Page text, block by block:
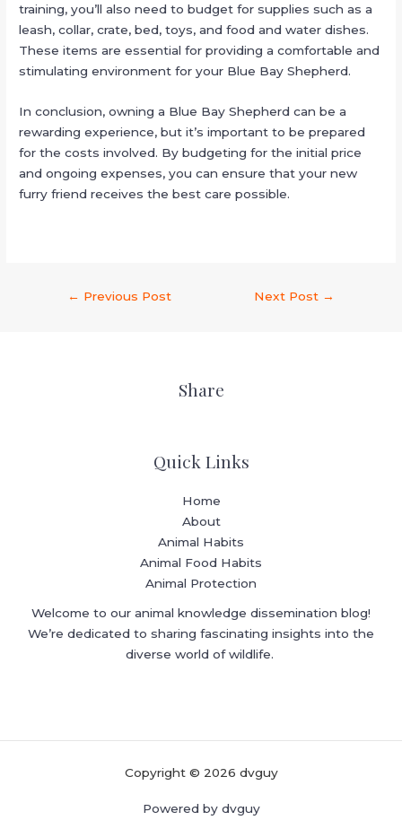
training, you’ll also need to budget for supplies such as a
leash, collar, crate, bed, toys, and food and water dishes.
These items are essential for providing a comfortable and
stimulating environment for your Blue Bay Shepherd.
In conclusion, owning a Blue Bay Shepherd can be a
rewarding experience, but it’s important to be prepared
for the costs involved. By budgeting for the initial price
and ongoing expenses, you can ensure that your new
furry friend receives the best care possible.
← Previous Post Next Post →
Share
Quick Links
Home
About
Animal Habits
Animal Food Habits
Animal Protection
Welcome to our animal knowledge dissemination blog!
We’re dedicated to sharing fascinating insights into the
diverse world of wildlife.
Copyright © 2026 dvguy
Powered by dvguy